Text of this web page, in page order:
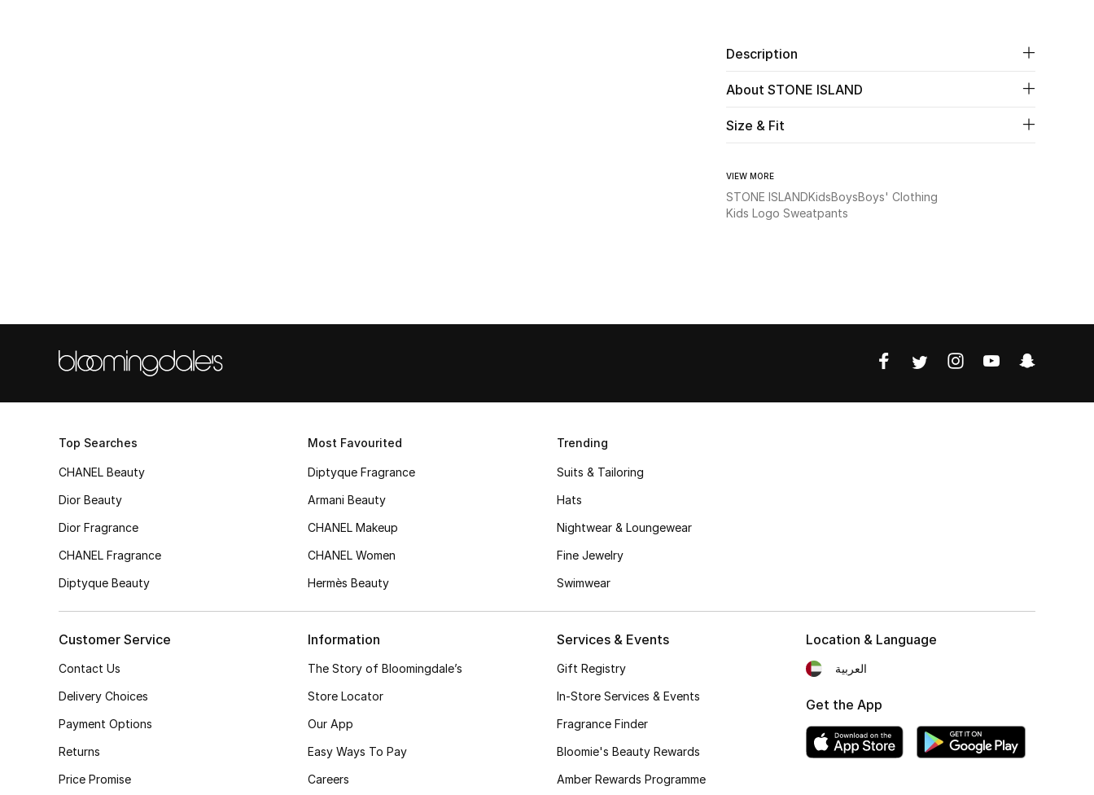
Description
About STONE ISLAND
Size & Fit
VIEW MORE
STONE ISLANDKidsBoysBoys' Clothing
Kids Logo Sweatpants
Top Searches
CHANEL Beauty
Dior Beauty
Dior Fragrance
CHANEL Fragrance
Diptyque Beauty
Most Favourited
Diptyque Fragrance
Armani Beauty
CHANEL Makeup
CHANEL Women
Hermès Beauty
Trending
Suits & Tailoring
Hats
Nightwear & Loungewear
Fine Jewelry
Swimwear
Customer Service
Contact Us
Delivery Choices
Payment Options
Returns
Price Promise
Information
The Story of Bloomingdale’s
Store Locator
Our App
Easy Ways To Pay
Careers
Services & Events
Gift Registry
In-Store Services & Events
Fragrance Finder
Bloomie's Beauty Rewards
Amber Rewards Programme
Location & Language
العربية
Get the App